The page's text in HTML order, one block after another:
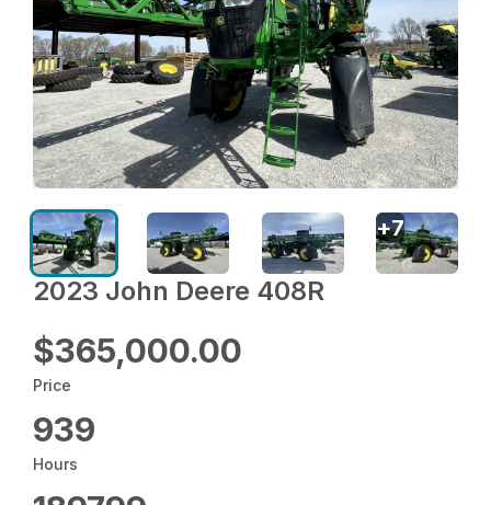
2023 John Deere 408R
$365,000.00
Price
939
Hours
+7